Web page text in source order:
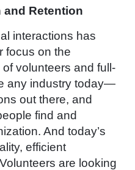
Retention
interactions has
focus on the
volunteers and full-
any industry today—
out there, and
find and
And today’s
efficient
are looking